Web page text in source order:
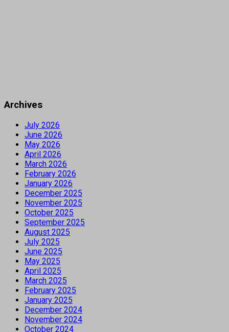
Archives
July 2026
June 2026
May 2026
April 2026
March 2026
February 2026
January 2026
December 2025
November 2025
October 2025
September 2025
August 2025
July 2025
June 2025
May 2025
April 2025
March 2025
February 2025
January 2025
December 2024
November 2024
October 2024